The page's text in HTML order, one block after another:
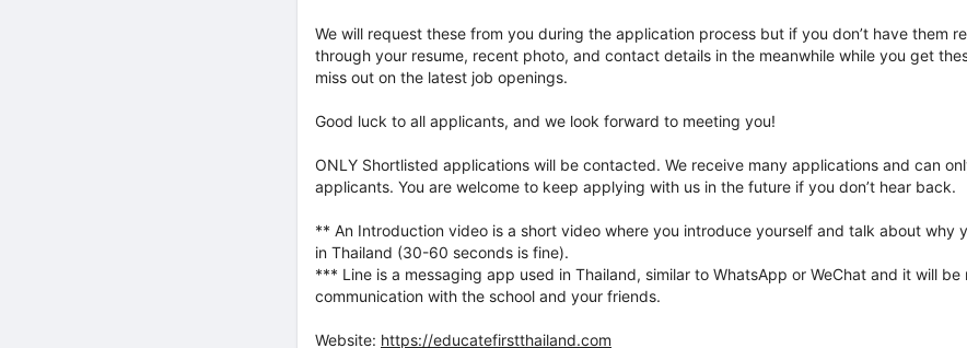
We will request these from you during the application process but if you don’t have them
through your resume, recent photo, and contact details in the meanwhile while you get
miss out on the latest job openings.
Good luck to all applicants, and we look forward to meeting you!
ONLY Shortlisted applications will be contacted. We receive many applications and can
applicants. You are welcome to keep applying with us in the future if you don’t hear back.
** An Introduction video is a short video where you introduce yourself and talk about why
in Thailand (30-60 seconds is fine).
*** Line is a messaging app used in Thailand, similar to WhatsApp or WeChat and it will
communication with the school and your friends.
Website: https://educatefirstthailand.com